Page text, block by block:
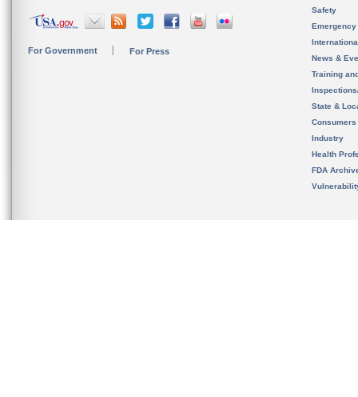
For Government For Press
Safety
News &
Training
State &
Consumers
Industry
Health
FDA